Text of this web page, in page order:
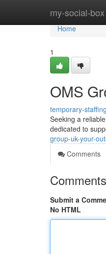
my-social-box
Home
Home
1
OMS
temporary-
Seeking a
dedicated to
group-uk-your-
Comments
Comments
Submit a
No HTML